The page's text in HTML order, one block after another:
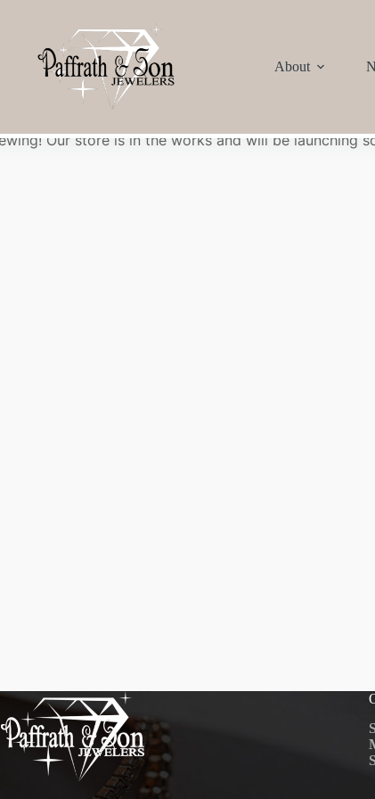
About
Great things are on the horizon
Our store is in the works and will be launching